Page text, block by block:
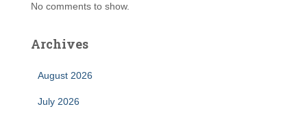
No comments to show.
Archives
August 2026
July 2026